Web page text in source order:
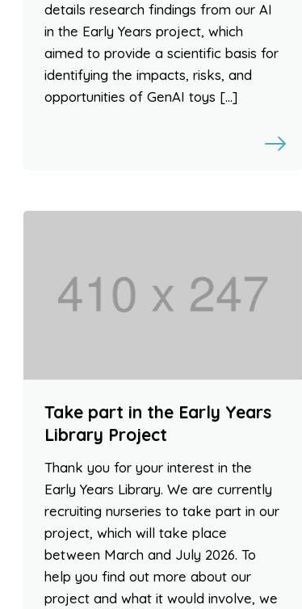
details research findings from our AI
in the Early Years project, which
aimed to provide a scientific basis for
identifying the impacts, risks, and
opportunities of GenAI toys […]
Take part in the Early Years
Library Project
Thank you for your interest in the
Early Years Library. We are currently
recruiting nurseries to take part in our
project, which will take place
between March and July 2026. To
help you find out more about our
project and what it would involve, we